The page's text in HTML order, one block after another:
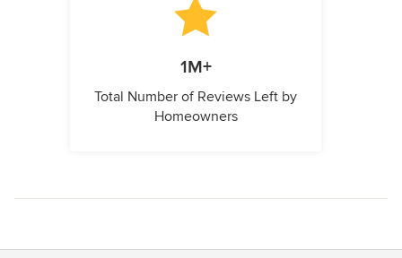
1M+
Total Number of Reviews Left by
Homeowners